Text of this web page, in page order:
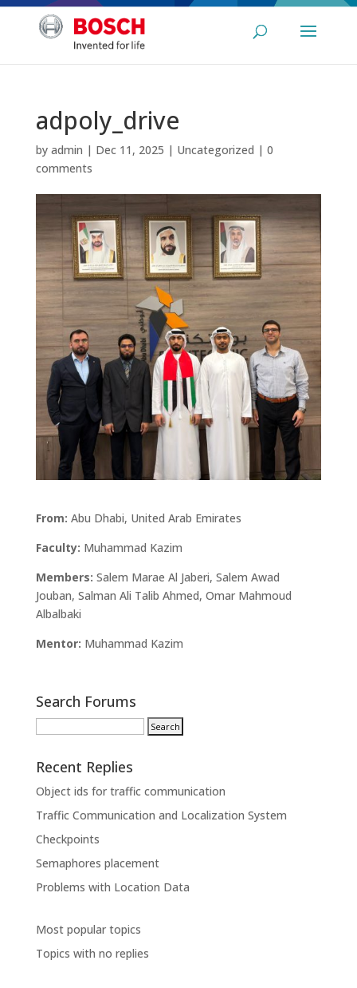
adpoly_drive
by admin | Dec 11, 2025 | Uncategorized | 0
comments
From: Abu Dhabi, United Arab Emirates
Faculty: Muhammad Kazim
Members: Salem Marae Al Jaberi, Salem Awad
Jouban, Salman Ali Talib Ahmed, Omar Mahmoud
Albalbaki
Mentor: Muhammad Kazim
Search Forums
Recent Replies
Object ids for traffic communication
Traffic Communication and Localization System
Checkpoints
Semaphores placement
Problems with Location Data
Most popular topics
Topics with no replies